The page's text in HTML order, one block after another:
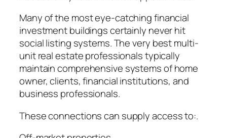
Many of the most eye-catching financial
investment buildings certainly never hit
social listing systems. The very best multi-
unit real estate professionals typically
maintain comprehensive systems of home
owner, clients, financial institutions, and
business professionals.
These connections can supply access to:.